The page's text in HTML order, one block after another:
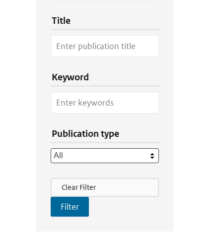
Title
Keyword
Publication type
Filter Actions
Clear Filter